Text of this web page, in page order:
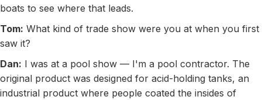
boats to see where that leads.
Tom: What kind of trade show were you at when you first
saw it?
Dan: I was at a pool show — I'm a pool contractor. The
original product was designed for acid-holding tanks, an
industrial product where people coated the insides of